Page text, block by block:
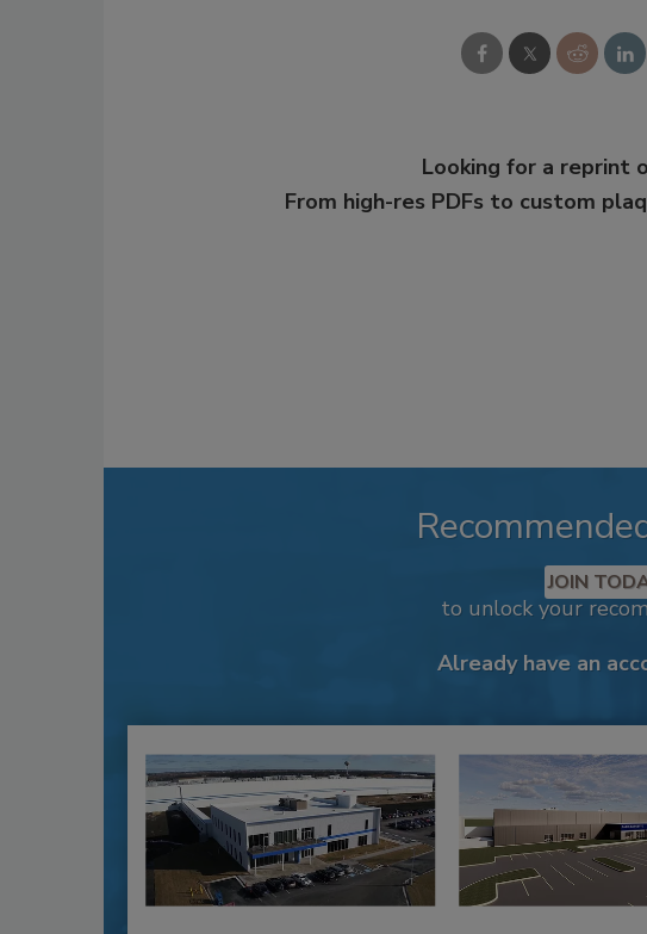
Looking for a reprint
From high-res PDFs to custom
JOIN
to unlock your
Already have an